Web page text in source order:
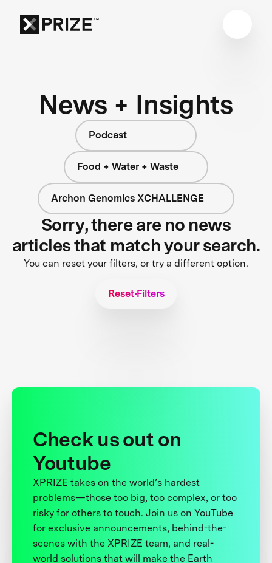
News + Insights
Podcast
Food + Water + Waste
Archon Genomics XCHALLENGE
Sorry, there are no news
articles that match your search.
You can reset your filters, or try a different option.
Reset Filters
Check us out on
Youtube
XPRIZE takes on the world’s hardest
problems—those too big, too complex, or too
risky for others to touch. Join us on YouTube
for exclusive announcements, behind-the-
scenes with the XPRIZE team, and real-
world solutions that will make the Earth